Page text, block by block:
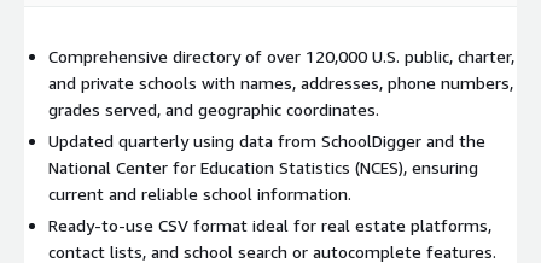
School and district autocomplete/selection lists
: give
your customer easy access to a list of schools.
Need Help? Have Questions?
We are happy to answer any questions you might have
about our product. Contact us at the email below.
If you are looking for more transactional data instead of a
bulk download, you might be interested in ourSchoolDigger
Comprehensive directory of over 120,000 U.S. public, charter,
and private schools with names, addresses, phone numbers,
grades served, and geographic coordinates.
Updated quarterly using data from SchoolDigger and the
National Center for Education Statistics (NCES), ensuring
current and reliable school information.
Ready-to-use CSV format ideal for real estate platforms,
contact lists, and school search or autocomplete features.